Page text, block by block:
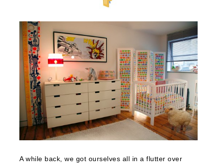
A while back, we got ourselves all in a flutter over